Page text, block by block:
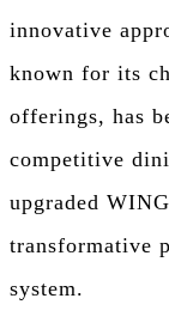
innovative
known for its
offerings, has
competitive
upgraded
transformative
system.